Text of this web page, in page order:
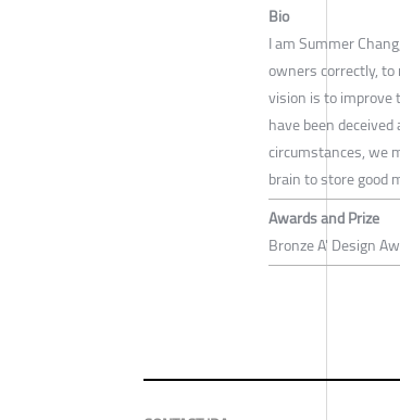
Bio
I am Summer
owners correctly,
vision is to improve
have been
circumstances, we
brain to store good
Awards and Prize
Bronze A' Design